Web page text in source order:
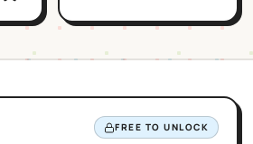
FREE TO UNLOCK